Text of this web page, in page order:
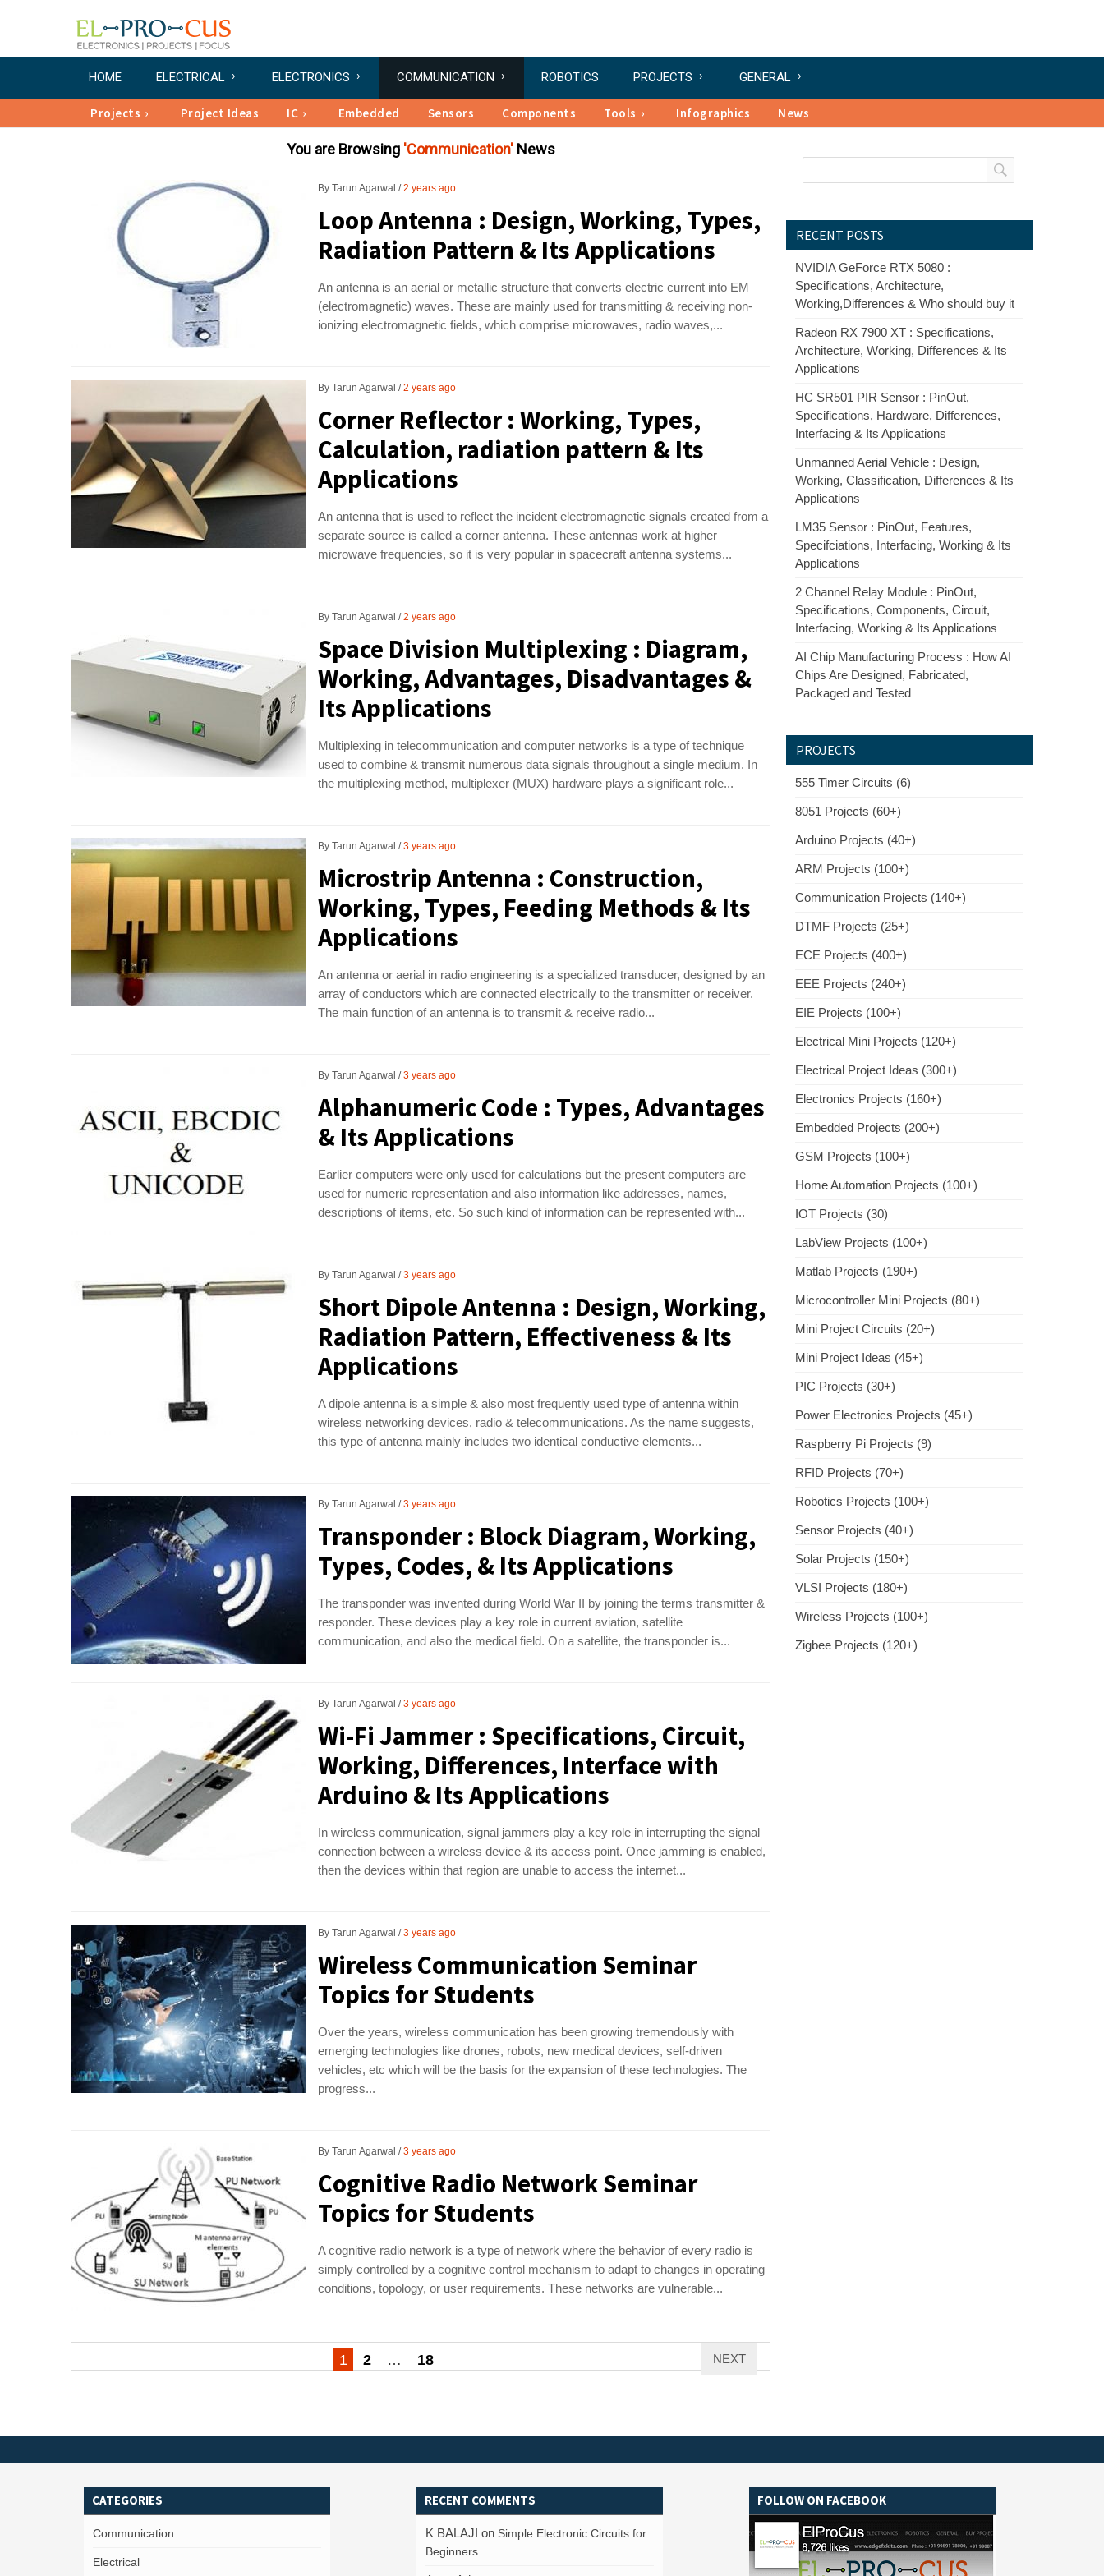
HOME ELECTRICAL ELECTRONICS COMMUNICATION ROBOTICS PROJECTS GENERAL
Projects Project Ideas IC Embedded Sensors Components Tools Infographics News
You are Browsing CommunicationNews
By Tarun Agarwal 2 years ago
Loop Antenna : Design, Working, Types,
Radiation Pattern & Its Applications
An antenna is an aerial or metallic structure that converts electric current into EM
(electromagnetic) waves. These are mainly used for transmitting & receiving non-
ionizing electromagnetic fields, which comprise microwaves, radio waves,...
By Tarun Agarwal 2 years ago
Corner Reflector : Working, Types,
Calculation, radiation pattern & Its
Applications
An antenna that is used to reflect the incident electromagnetic signals created from a
separate source is called a corner antenna. These antennas work at higher
microwave frequencies, so it is very popular in spacecraft antenna systems...
By Tarun Agarwal 2 years ago
Space Division Multiplexing : Diagram,
Working, Advantages, Disadvantages &
Its Applications
Multiplexing in telecommunication and computer networks is a type of technique
used to combine & transmit numerous data signals throughout a single medium. In
the multiplexing method, multiplexer (MUX) hardware plays a significant role...
By Tarun Agarwal 3 years ago
Microstrip Antenna : Construction,
Working, Types, Feeding Methods & Its
Applications
An antenna or aerial in radio engineering is a specialized transducer, designed by an
array of conductors which are connected electrically to the transmitter or receiver.
The main function of an antenna is to transmit & receive radio...
By Tarun Agarwal 3 years ago
Alphanumeric Code : Types, Advantages
& Its Applications
Earlier computers were only used for calculations but the present computers are
used for numeric representation and also information like addresses, names,
descriptions of items, etc. So such kind of information can be represented with...
By Tarun Agarwal 3 years ago
Short Dipole Antenna : Design, Working,
Radiation Pattern, Effectiveness & Its
Applications
A dipole antenna is a simple & also most frequently used type of antenna within
wireless networking devices, radio & telecommunications. As the name suggests,
this type of antenna mainly includes two identical conductive elements...
By Tarun Agarwal 3 years ago
Transponder : Block Diagram, Working,
Types, Codes, & Its Applications
The transponder was invented during World War II by joining the terms transmitter &
responder. These devices play a key role in current aviation, satellite
communication, and also the medical field. On a satellite, the transponder is...
By Tarun Agarwal 3 years ago
Wi-Fi Jammer : Specifications, Circuit,
Working, Differences, Interface with
Arduino & Its Applications
In wireless communication, signal jammers play a key role in interrupting the signal
connection between a wireless device & its access point. Once jamming is enabled,
then the devices within that region are unable to access the internet...
By Tarun Agarwal 3 years ago
Wireless Communication Seminar
Topics for Students
Over the years, wireless communication has been growing tremendously with
emerging technologies like drones, robots, new medical devices, self-driven
vehicles, etc which will be the basis for the expansion of these technologies. The
progress...
By Tarun Agarwal 3 years ago
Cognitive Radio Network Seminar
Topics for Students
A cognitive radio network is a type of network where the behavior of every radio is
simply controlled by a cognitive control mechanism to adapt to changes in operating
conditions, topology, or user requirements. These networks are vulnerable...
pagination
1 2 … 18 NEXT
RECENT POSTS
NVIDIA GeForce RTX 5080 :
Specifications, Architecture,
Working,Differences & Who should buy it
Radeon RX 7900 XT : Specifications,
Architecture, Working, Differences & Its
Applications
HC SR501 PIR Sensor : PinOut,
Specifications, Hardware, Differences,
Interfacing & Its Applications
Unmanned Aerial Vehicle : Design,
Working, Classification, Differences & Its
Applications
LM35 Sensor : PinOut, Features,
Specifciations, Interfacing, Working & Its
Applications
2 Channel Relay Module : PinOut,
Specifications, Components, Circuit,
Interfacing, Working & Its Applications
AI Chip Manufacturing Process : How AI
Chips Are Designed, Fabricated,
Packaged and Tested
PROJECTS
555 Timer Circuits (6)
8051 Projects (60+)
Arduino Projects (40+)
ARM Projects (100+)
Communication Projects (140+)
DTMF Projects (25+)
ECE Projects (400+)
EEE Projects (240+)
EIE Projects (100+)
Electrical Mini Projects (120+)
Electrical Project Ideas (300+)
Electronics Projects (160+)
Embedded Projects (200+)
GSM Projects (100+)
Home Automation Projects (100+)
IOT Projects (30)
LabView Projects (100+)
Matlab Projects (190+)
Microcontroller Mini Projects (80+)
Mini Project Circuits (20+)
Mini Project Ideas (45+)
PIC Projects (30+)
Power Electronics Projects (45+)
Raspberry Pi Projects (9)
RFID Projects (70+)
Robotics Projects (100+)
Sensor Projects (40+)
Solar Projects (150+)
VLSI Projects (180+)
Wireless Projects (100+)
Zigbee Projects (120+)
CATEGORIES
Communication
Electrical
RECENT COMMENTS
K BALAJI on Simple Electronic Circuits for
Beginners
FOLLOW ON FACEBOOK